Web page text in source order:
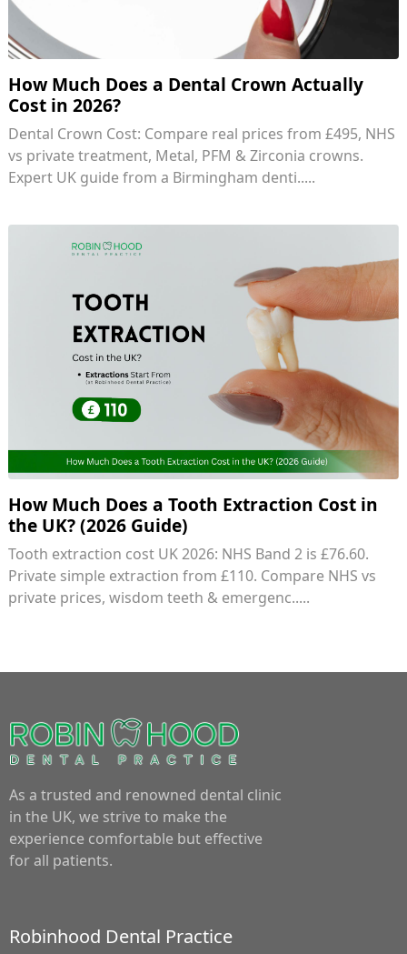
How Much Does a Dental Crown Actually
Cost in 2026?
Dental Crown Cost: Compare real prices from £495, NHS
vs private treatment, Metal, PFM & Zirconia crowns.
Expert UK guide from a Birmingham denti.....
How Much Does a Tooth Extraction Cost in
the UK? (2026 Guide)
Tooth extraction cost UK 2026: NHS Band 2 is £76.60.
Private simple extraction from £110. Compare NHS vs
private prices, wisdom teeth & emergenc.....
As a trusted and renowned dental clinic
in the UK, we strive to make the
experience comfortable but effective
for all patients.
Robinhood Dental Practice